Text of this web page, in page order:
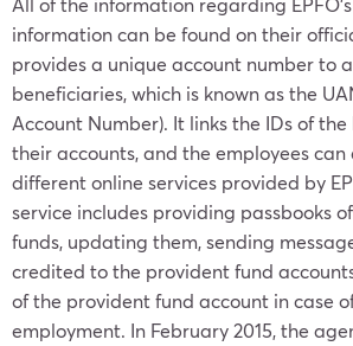
information can be found on their
provides a unique account number to
beneficiaries, which is known as the
Account Number). It links the IDs of
their accounts, and the employees can
different online services provided by
service includes providing passbooks
funds, updating them, sending
credited to the provident fund
of the provident fund account in case
employment. In February 2015, the